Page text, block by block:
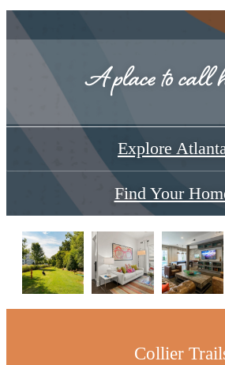
A place to call
Explore
Find Your
Collier